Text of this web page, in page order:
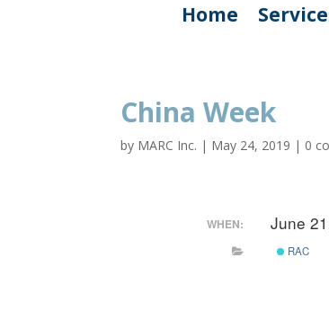
Home
China Week
by MARC Inc. | May 24, 2019 | 0
WHEN: June
RAC